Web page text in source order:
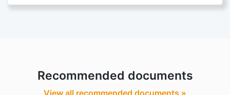
Recommended documents
View all recommended documents »